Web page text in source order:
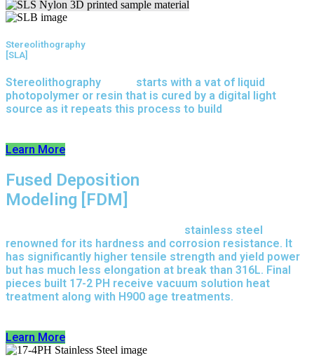
Stereolithography
[SLA]
Stereolithography
starts with a vat of liquid
photopolymer or resin that is cured by a digital light
source as it repeats this process to build
Learn More
Fused Deposition
Modeling [FDM]
stainless steel
renowned for its hardness and corrosion resistance. It
has significantly higher tensile strength and yield power
but has much less elongation at break than 316L. Final
pieces built 17-2 PH receive vacuum solution heat
treatment along with H900 age treatments.
Learn More